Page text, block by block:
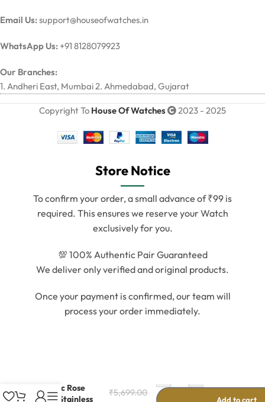
Email Us:support@houseofwatches.in
WhatsApp Us: +91 8128079923
Our Branches:
1. Andheri East, Mumbai 2. Ahmedabad, Gujarat
Copyright To House Of Watches 2023 - 2025
Store Notice
To confirm your order, a small advance of ₹99 is
required. This ensures we reserve your Watch
exclusively for you.
💯 100% Authentic Pair Guaranteed
We deliver only verified and original products.
Once your payment is confirmed, our team will
process your order immediately.
Classic Rose
Gold Stainless
₹5,699.00
Add to cart